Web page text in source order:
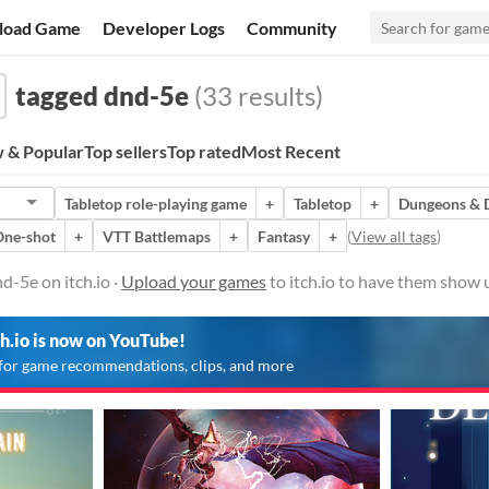
Game Developer Logs Community
tagged dnd-5e (33 results)
& PopularTop sellersTop ratedMost Recent
Tabletop role-playing game + Tabletop + Dungeons &
shot + VTT Battlemaps + Fantasy + (View all tags)
5e on itch.io · Upload your gamesto itch.io to have them show
is now on YouTube!
game recommendations, clips, and more